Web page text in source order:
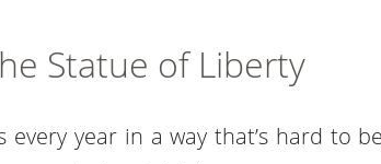
Statue of Liberty
year in a way that’s hard to